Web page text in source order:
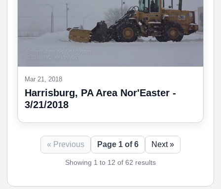
Mar 21, 2018
Harrisburg, PA Area Nor'Easter -
3/21/2018
« Previous Page 1 of 6 Next »
Showing 1 to 12 of 62 results